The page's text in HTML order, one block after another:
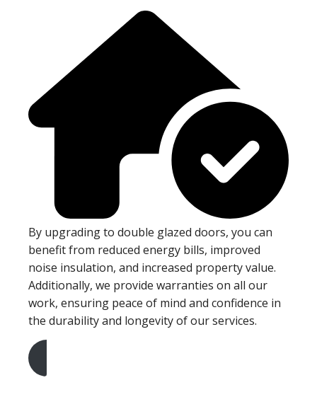
By upgrading to double glazed doors, you can
benefit from reduced energy bills, improved
noise insulation, and increased property value.
Additionally, we provide warranties on all our
work, ensuring peace of mind and confidence in
the durability and longevity of our services.
Get A Free Quote